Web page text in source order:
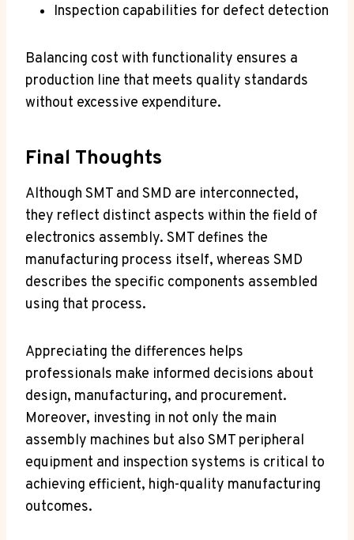
Inspection capabilities for defect detection
Balancing cost with functionality ensures a
production line that meets quality standards
without excessive expenditure.
Final Thoughts
Although SMT and SMD are interconnected,
they reflect distinct aspects within the field of
electronics assembly. SMT defines the
manufacturing process itself, whereas SMD
describes the specific components assembled
using that process.
Appreciating the differences helps
professionals make informed decisions about
design, manufacturing, and procurement.
Moreover, investing in not only the main
assembly machines but also SMT peripheral
equipment and inspection systems is critical to
achieving efficient, high-quality manufacturing
outcomes.